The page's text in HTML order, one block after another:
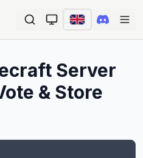
Server
& Store